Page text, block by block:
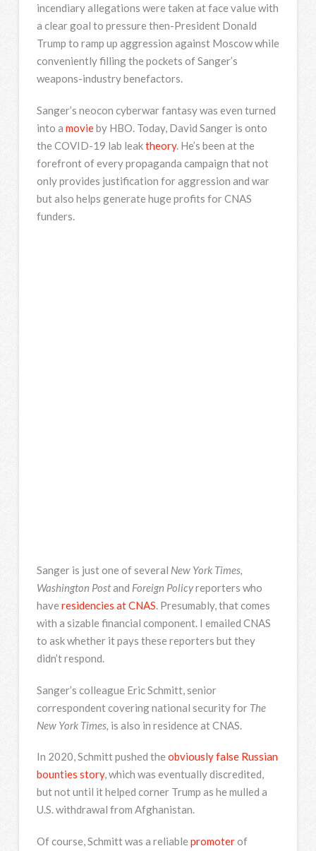
incendiary allegations were taken at face value with
a clear goal to pressure then-President Donald
Trump to ramp up aggression against Moscow while
conveniently filling the pockets of Sanger’s
weapons-industry benefactors.
Sanger’s neocon cyberwar fantasy was even turned
into a movieby HBO. Today, David Sanger is onto
the COVID-19 lab leaktheory. He’s been at the
forefront of every propaganda campaign that not
only provides justification for aggression and war
but also helps generate huge profits for CNAS
funders.
Sanger is just one of several New York Times,
Washington Postand Foreign Policyreporters who
have residencies at CNAS. Presumably, that comes
with a sizable financial component. I emailed CNAS
to ask whether it pays these reporters but they
didn’t respond.
Sanger’s colleague Eric Schmitt, senior
correspondent covering national security for The
New York Times, is also in residence at CNAS.
In 2020, Schmitt pushed the obviously false Russian
bounties story, which was eventually discredited,
but not until it helped corner Trump as he mulled a
U.S. withdrawal from Afghanistan.
Of course, Schmitt was a reliable promoterof